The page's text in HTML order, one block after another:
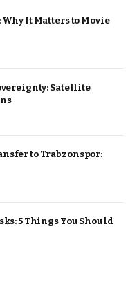
It Matters to Movie
Satellite
to Trabzonspor:
5 Things You Should